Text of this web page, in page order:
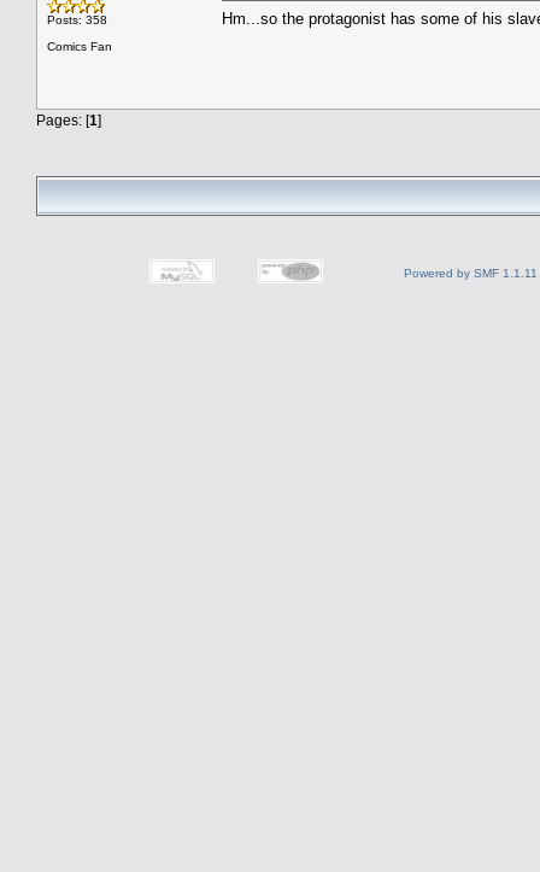
Posts: 358
Comics Fan
Hm...so the protagonist has some of his
Pages: [1]
Powered by SMF 1.1.11